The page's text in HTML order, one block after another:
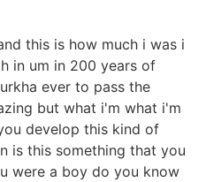
this is how much i was i
in um in 200 years of
ever to pass the
but what i'm what i'm
develop this kind of
is this something that you
were a boy do you know